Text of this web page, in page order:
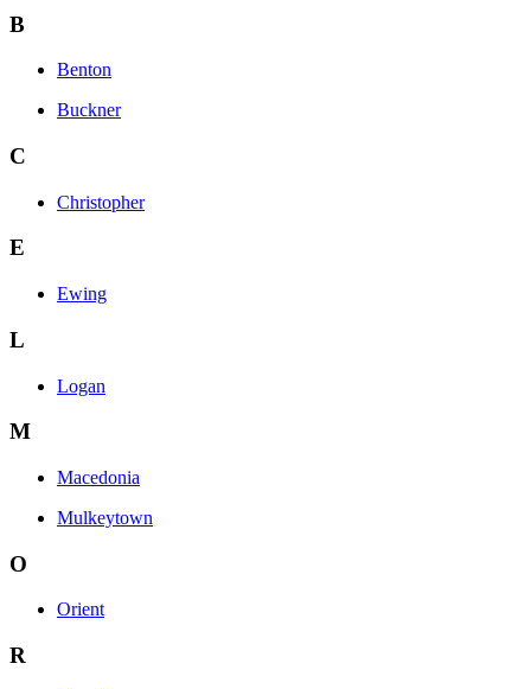
B
Benton
Buckner
C
Christopher
E
Ewing
L
Logan
M
Macedonia
Mulkeytown
O
Orient
R